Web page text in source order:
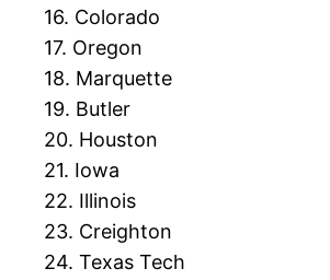
16. Colorado
17. Oregon
18. Marquette
19. Butler
20. Houston
21. Iowa
22. Illinois
23. Creighton
24. Texas Tech